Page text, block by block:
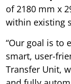
of 2180 mm x
within existing
“Our goal is to
smart, user-
Transfer Unit,